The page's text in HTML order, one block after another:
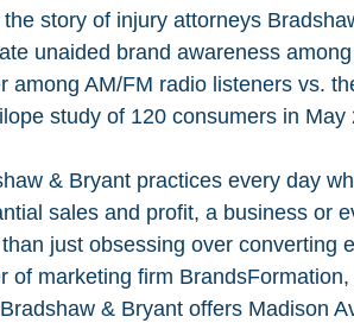
the story of injury attorneys
unaided brand awareness
among AM/FM radio listeners vs.
study of 120 consumers in May
& Bryant practices every day
sales and profit, a business or
just obsessing over converting
of marketing firm
& Bryant offers Madison